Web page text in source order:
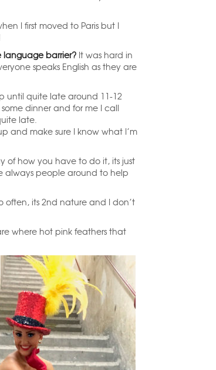
I first moved to Paris but I
language barrier? It was hard in
speaks English as they are
until quite late around 11-12
dinner and for me I call
late.
and make sure I know what I’m
of how you have to do it, its just
always people around to help
often, its 2nd nature and I don’t
where hot pink feathers that